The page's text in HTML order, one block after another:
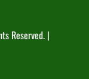
Reserved. |